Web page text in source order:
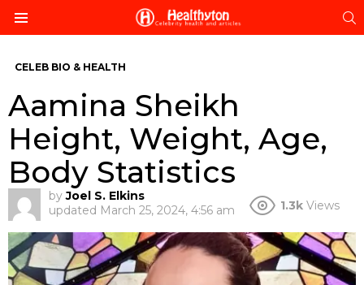
CELEB BIO & HEALTH
Aamina Sheikh
Height, Weight, Age,
Body Statistics
by Joel S. Elkins
updated March 25, 2024, 4:56 am 1.3k Views